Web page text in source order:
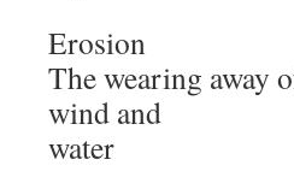
Erosion
The wearing away
wind and
water